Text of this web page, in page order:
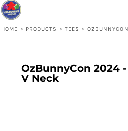
HOME > PRODUCTS > TEES >
OzBunnyCon 2024
V Neck